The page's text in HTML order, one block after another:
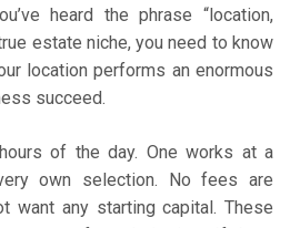
heard the phrase “location,
estate niche, you need to know
location performs an enormous
succeed.
of the day. One works at a
own selection. No fees are
want any starting capital. These